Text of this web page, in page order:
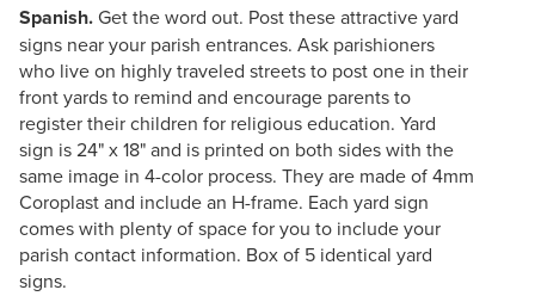
Spanish.Get the word out. Post these attractive yard
signs near your parish entrances. Ask parishioners
who live on highly traveled streets to post one in their
front yards to remind and encourage parents to
register their children for religious education. Yard
sign is 24" x 18" and is printed on both sides with the
same image in 4-color process. They are made of 4mm
Coroplast and include an H-frame. Each yard sign
comes with plenty of space for you to include your
parish contact information. Box of 5 identical yard
signs.